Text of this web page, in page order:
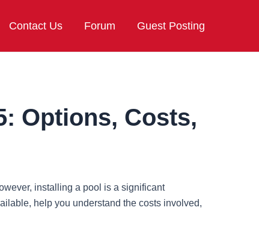
Contact Us Forum Guest Posting
Options, Costs,
installing a pool is a significant
help you understand the costs involved,